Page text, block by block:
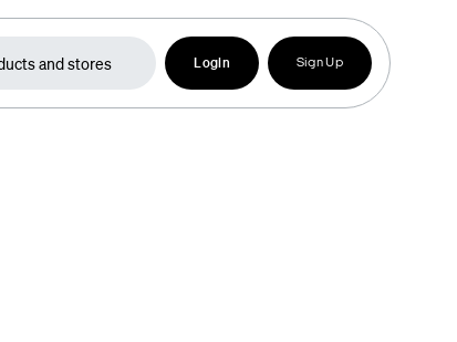
Login Sign Up